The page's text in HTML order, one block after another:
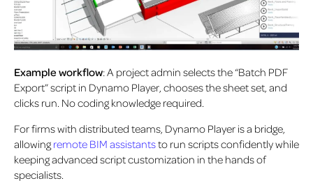
Example workflow: A project admin selects the “Batch PDF
Export” script in Dynamo Player, chooses the sheet set, and
clicks run. No coding knowledge required.
For firms with distributed teams, Dynamo Player is a bridge,
allowing remote BIM assistantsto run scripts confidently while
keeping advanced script customization in the hands of
specialists.